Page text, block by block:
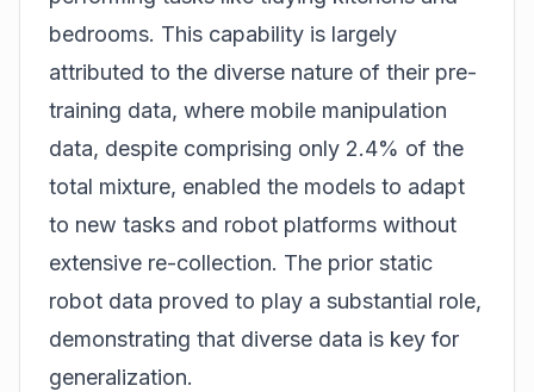
bedrooms. This capability is largely
attributed to the diverse nature of their pre-
training data, where mobile manipulation
data, despite comprising only 2.4% of the
total mixture, enabled the models to adapt
to new tasks and robot platforms without
extensive re-collection. The prior static
robot data proved to play a substantial role,
demonstrating that diverse data is key for
generalization.